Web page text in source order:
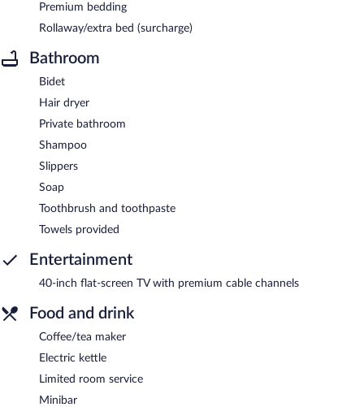
Premium bedding
Rollaway/extra bed (surcharge)
Bathroom
Bidet
Hair dryer
Private bathroom
Shampoo
Slippers
Soap
Toothbrush and toothpaste
Towels provided
Entertainment
40-inch flat-screen TV with premium cable channels
Food and drink
Coffee/tea maker
Electric kettle
Limited room service
Minibar